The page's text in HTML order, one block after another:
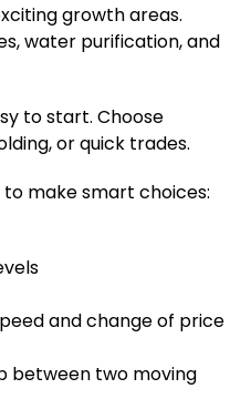
growth areas.
water purification, and
to start. Choose
or quick trades.
make smart choices:
and change of price
between two moving